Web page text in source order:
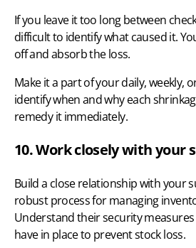
If you leave it too long between
difficult to identify what caused it.
off and absorb the loss.
Make it a part of your daily, weekly,
identify when and why each
remedy it immediately.
10. Work closely with your
Build a closerelationship with your
robust process for managing
Understand their security
have in place to prevent stock loss.